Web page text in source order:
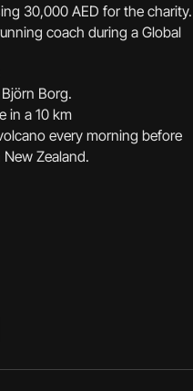
30,000 AED for the charity.
coach during a Global
Borg.
in a 10 km
every morning before
Zealand.